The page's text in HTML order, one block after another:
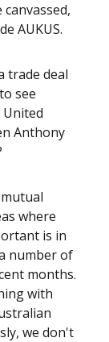
AUKUS.
trade deal
see
Anthony
where
is in
number of
months.
with
we don't